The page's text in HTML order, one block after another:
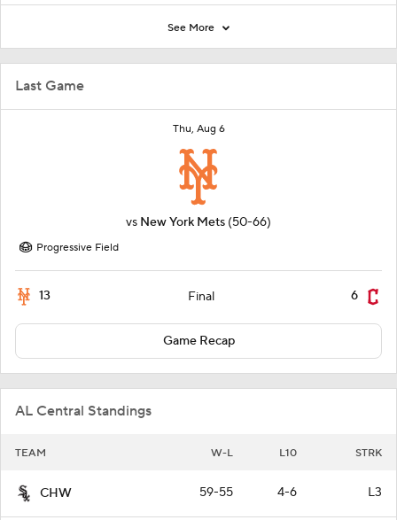
Last Game
Thu, Aug 6
vs New York Mets (50-66)
Progressive Field
13 Final 6
Game Recap
AL Central Standings
TEAM W-L L10 STRK
CHW 59-55 4-6 L3
See More